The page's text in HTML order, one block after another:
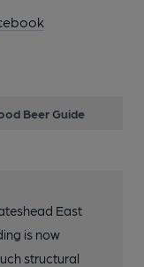
Beer Guide
East
is now
structural